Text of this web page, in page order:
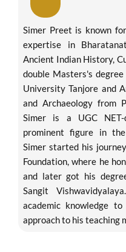
Simer Preet is known
expertise in
Ancient Indian History,
double Masters's
University Tanjore and
and Archaeology from
Simer is a UGC NET-
prominent figure in
Simer started his
Foundation, where he
and later got his
Sangit
academic knowledge
approach to his teaching